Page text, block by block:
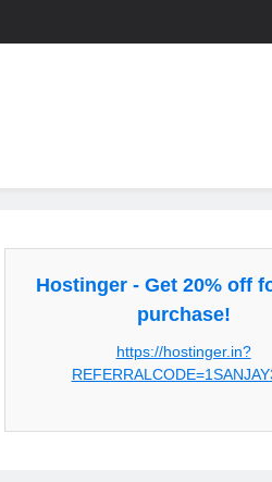
Hostinger - Get 20% off
purchase!
https://hostinger.in?